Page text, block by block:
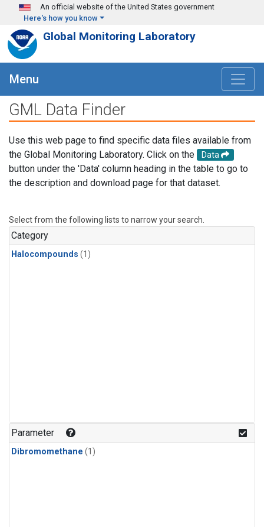
Skip to main content
An official website of the United States government
Here's how you know
Global Monitoring Laboratory
Menu
GML Data Finder
Use this web page to find specific data files available from
the Global Monitoring Laboratory. Click on the
Data
button under the 'Data' column heading in the table to go to
the description and download page for that dataset.
Select from the following lists to narrow your search.
Category
Halocompounds (1)
Parameter
Dibromomethane (1)